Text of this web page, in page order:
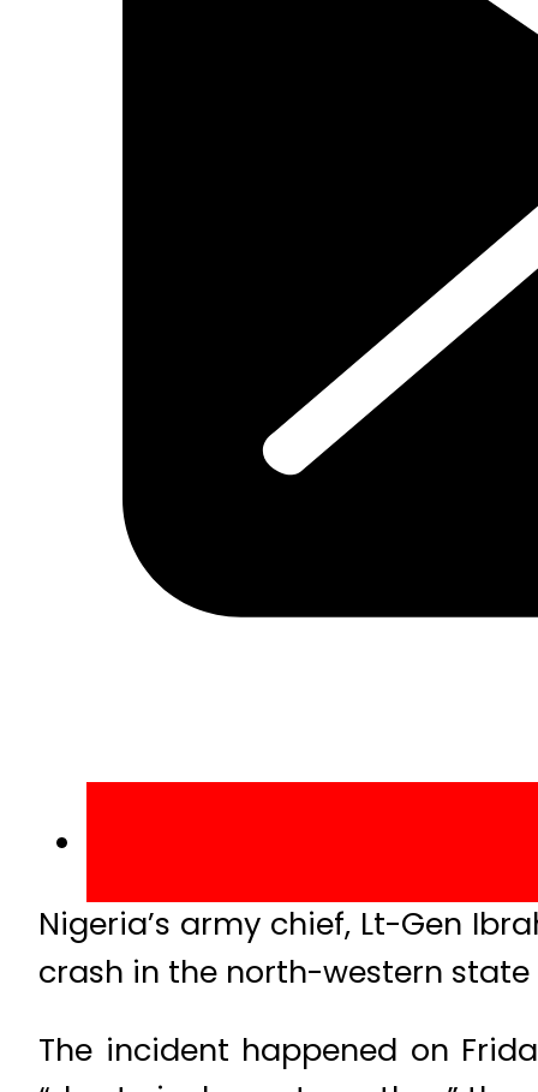
Nigeria’s army chief, Lt-Gen
crash in the north-western state
The incident happened on